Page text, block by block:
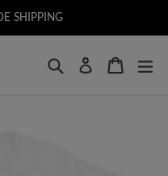
SHIPPING
SearchLog inCart